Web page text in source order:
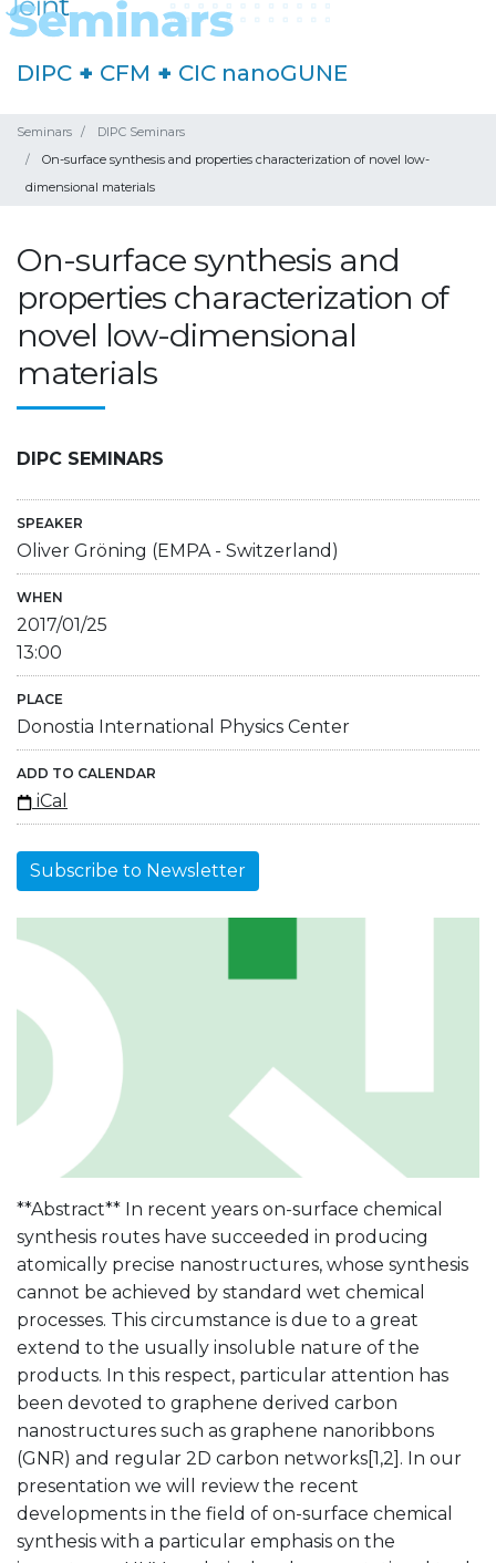
DIPC + CFM + CIC nanoGUNE
Seminars
DIPC Seminars
On-surface synthesis and properties characterization of novel low-
dimensional materials
On-surface synthesis and
properties characterization of
novel low-dimensional
materials
DIPC SEMINARS
SPEAKER
Oliver Gröning (EMPA - Switzerland)
WHEN
2017/01/25
13:00
PLACE
Donostia International Physics Center
ADD TO CALENDAR
iCal
Subscribe to Newsletter
**Abstract** In recent years on-surface chemical
synthesis routes have succeeded in producing
atomically precise nanostructures, whose synthesis
cannot be achieved by standard wet chemical
processes. This circumstance is due to a great
extend to the usually insoluble nature of the
products. In this respect, particular attention has
been devoted to graphene derived carbon
nanostructures such as graphene nanoribbons
(GNR) and regular 2D carbon networks[1,2]. In our
presentation we will review the recent
developments in the field of on-surface chemical
synthesis with a particular emphasis on the